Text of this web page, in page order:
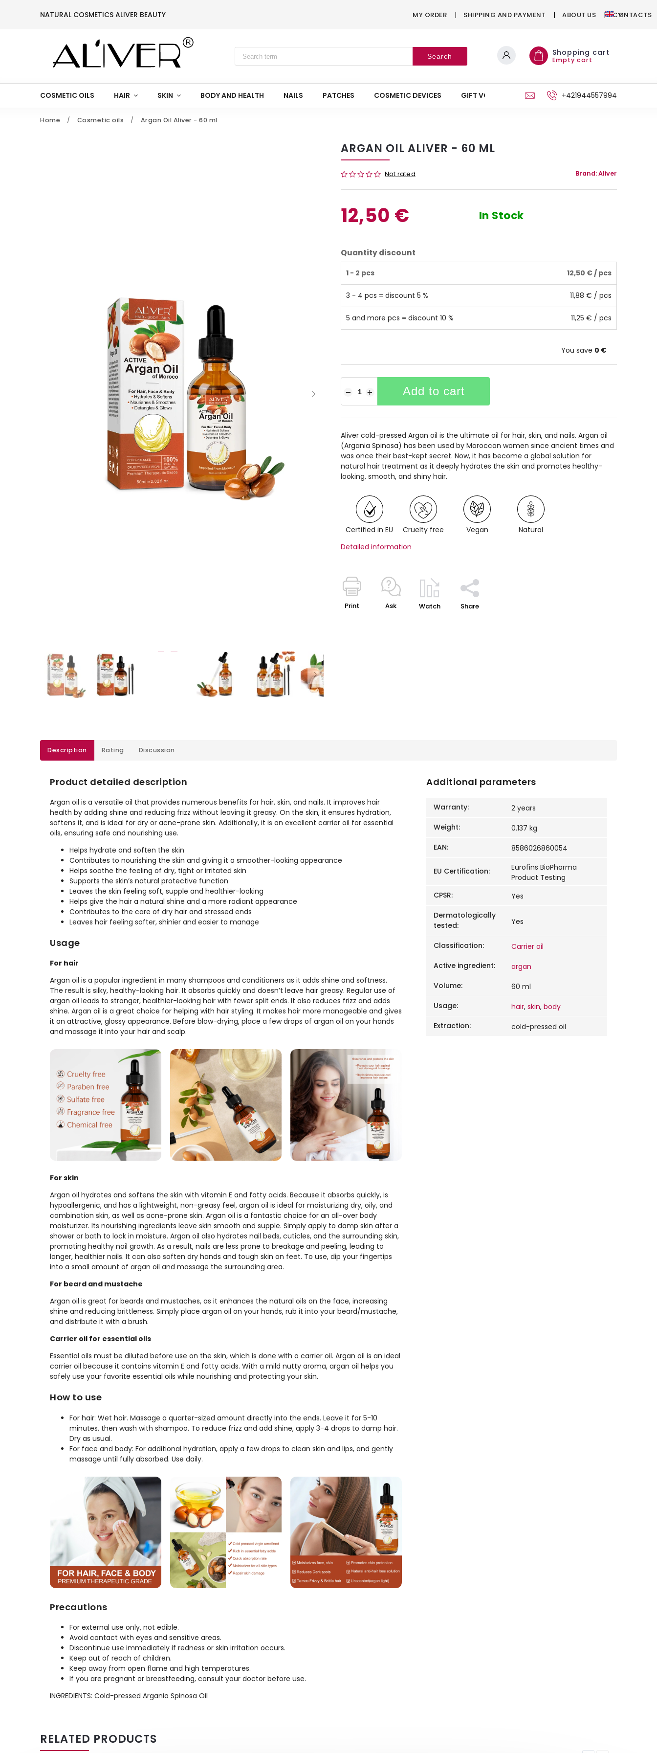
NATURAL COSMETICS ALIVER BEAUTY MY ORDER SHIPPING AND PAYMENT ABOUT US CONTACTS
Search Shopping cart
Empty cart
COSMETIC OILS HAIR SKIN BODY AND HEALTH NAILS PATCHES COSMETIC DEVICES GIFT VOUCHERS STAND +421944557994
Home / Cosmetic oils / Argan Oil Aliver - 60 ml
ARGAN OIL ALIVER - 60 ML
Not rated Brand:Aliver
12,50 € In Stock
Quantity discount
1 - 2 pcs 12,50 € / pcs
3 - 4 pcs = discount 5 % 11,88 € / pcs
5 and more pcs = discount 10 % 11,25 € / pcs
You save 0 €
+
− Add to cart
Aliver cold-pressed Argan oil is the ultimate oil for hair, skin, and nails. Argan oil
(Argania Spinosa) has been used by Moroccan women since ancient times and
was once their best-kept secret. Now, it has become a global solution for
natural hair treatment as it deeply hydrates the skin and promotes healthy-
looking, smooth, and shiny hair.
Certified in EU Cruelty free Vegan
Natural
Detailed information
Print Ask Watch Share
Description Rating Discussion
Product detailed description
Argan oil is a versatile oil that provides numerous benefits for hair, skin, and nails. It improves hair
health by adding shine and reducing frizz without leaving it greasy. On the skin, it ensures hydration,
softens it, and is ideal for dry or acne-prone skin. Additionally, it is an excellent carrier oil for essential
oils, ensuring safe and nourishing use.
Helps hydrate and soften the skin
Contributes to nourishing the skin and giving it a smoother-looking appearance
Helps soothe the feeling of dry, tight or irritated skin
Supports the skin’s natural protective function
Leaves the skin feeling soft, supple and healthier-looking
Helps give the hair a natural shine and a more radiant appearance
Contributes to the care of dry hair and stressed ends
Leaves hair feeling softer, shinier and easier to manage
Usage
For hair
Argan oil is a popular ingredient in many shampoos and conditioners as it adds shine and softness.
The result is silky, healthy-looking hair. It absorbs quickly and doesn’t leave hair greasy. Regular use of
argan oil leads to stronger, healthier-looking hair with fewer split ends. It also reduces frizz and adds
shine. Argan oil is a great choice for helping with hair styling. It makes hair more manageable and gives
it an attractive, glossy appearance. Before blow-drying, place a few drops of argan oil on your hands
and massage it into your hair and scalp.
For skin
Argan oil hydrates and softens the skin with vitamin E and fatty acids. Because it absorbs quickly, is
hypoallergenic, and has a lightweight, non-greasy feel, argan oil is ideal for moisturizing dry, oily, and
combination skin, as well as acne-prone skin. Argan oil is a fantastic choice for an all-over body
moisturizer. Its nourishing ingredients leave skin smooth and supple. Simply apply to damp skin after a
shower or bath to lock in moisture. Argan oil also hydrates nail beds, cuticles, and the surrounding skin,
promoting healthy nail growth. As a result, nails are less prone to breakage and peeling, leading to
longer, healthier nails. It can also soften dry hands and tough skin on feet. To use, dip your fingertips
into a small amount of argan oil and massage the surrounding area.
For beard and mustache
Argan oil is great for beards and mustaches, as it enhances the natural oils on the face, increasing
shine and reducing brittleness. Simply place argan oil on your hands, rub it into your beard/mustache,
and distribute it with a brush.
Carrier oil for essential oils
Essential oils must be diluted before use on the skin, which is done with a carrier oil. Argan oil is an ideal
carrier oil because it contains vitamin E and fatty acids. With a mild nutty aroma, argan oil helps you
safely use your favorite essential oils while nourishing and protecting your skin.
How to use
For hair: Wet hair. Massage a quarter-sized amount directly into the ends. Leave it for 5-10
minutes, then wash with shampoo. To reduce frizz and add shine, apply 3-4 drops to damp hair.
Dry as usual.
For face and body: For additional hydration, apply a few drops to clean skin and lips, and gently
massage until fully absorbed. Use daily.
Precautions
For external use only, not edible.
Avoid contact with eyes and sensitive areas.
Discontinue use immediately if redness or skin irritation occurs.
Keep out of reach of children.
Keep away from open flame and high temperatures.
If you are pregnant or breastfeeding, consult your doctor before use.
INGREDIENTS: Cold-pressed Argania Spinosa Oil
Additional parameters
Warranty:
2 years
Weight:
0.137 kg
EAN: 8586026860054
EU Certification:
Eurofins BioPharma
Product Testing
CPSR:
Yes
Dermatologically
tested: Yes
Classification:
Carrier oil
Active ingredient:
argan
Volume:
60 ml
Usage: hair, skin, body
Extraction: cold-pressed oil
RELATED PRODUCTS